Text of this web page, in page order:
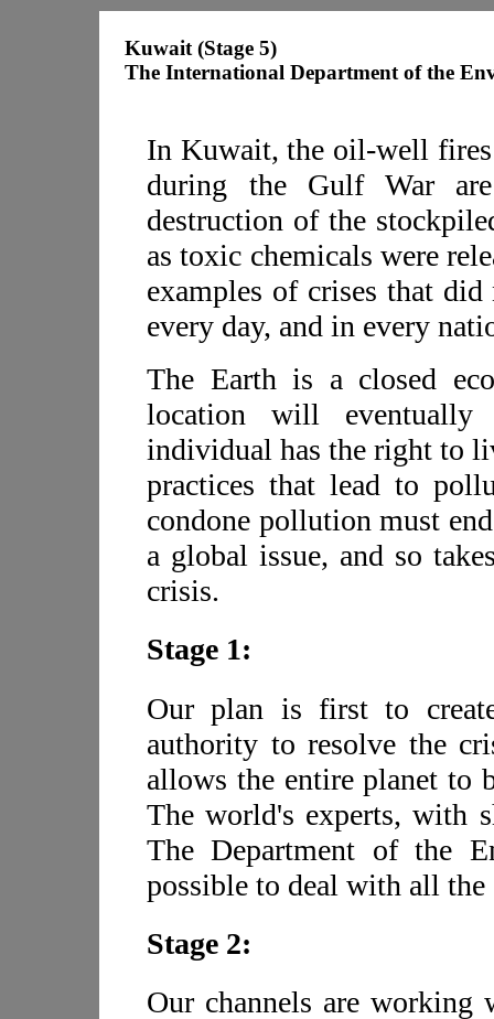
Kuwait (Stage 5)
The International Department of the
In Kuwait, the oil-well
during the Gulf War
destruction of the
as toxic chemicals were
examples of crises that
every day, and in every
The Earth is a closed
location will
individual has the right to
practices that lead to
condone pollution must
a global issue, and so
crisis.
Stage 1:
Our plan is first to
authority to resolve the
allows the entire planet to
The world's experts, with
The Department of the
possible to deal with all the
Stage 2:
Our channels are